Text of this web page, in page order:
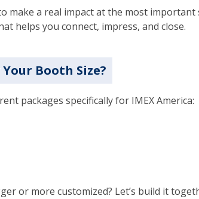
make a real impact at the most
helps you connect, impress, and close.
Booth Size?
packages specifically for IMEX America:
or more customized? Let’s build it